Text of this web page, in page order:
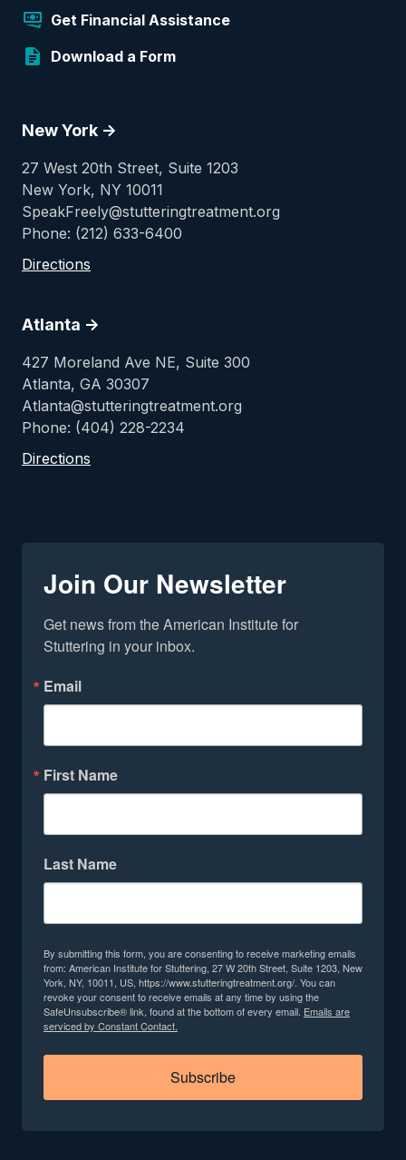
Get Financial Assistance
Download a Form
New York ->
27 West 20th Street, Suite 1203
New York, NY 10011
SpeakFreely@stutteringtreatment.org
Phone: (212) 633-6400
Directions
Atlanta ->
427 Moreland Ave NE, Suite 300
Atlanta, GA 30307
Atlanta@stutteringtreatment.org
Phone: (404) 228-2234
Directions
Join Our Newsletter
Get news from the American Institute for
Stuttering in your inbox.
Email
First Name
Last Name
By submitting this form, you are consenting to receive marketing emails
from: American Institute for Stuttering, 27 W 20th Street, Suite 1203, New
York, NY, 10011, US, https://www.stutteringtreatment.org/. You can
revoke your consent to receive emails at any time by using the
SafeUnsubscribe® link, found at the bottom of every email. Emails are
serviced by Constant Contact.
Subscribe